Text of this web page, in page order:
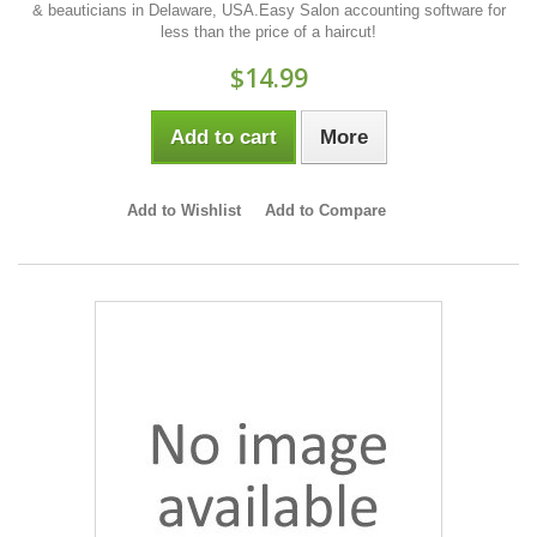
& beauticians in Delaware, USA.Easy Salon accounting software for
less than the price of a haircut!
$14.99
Add to cart More
Add to Wishlist Add to Compare